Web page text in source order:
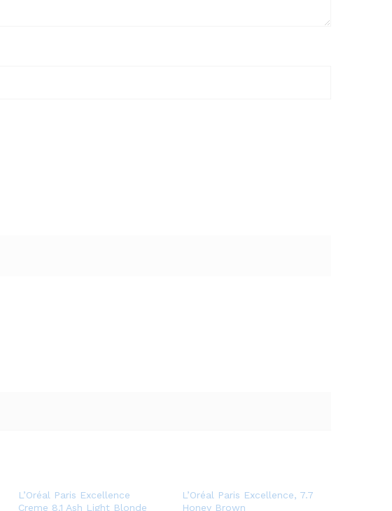
L’Oréal Paris Excellence
Creme 8.1 Ash Light Blonde
L’Oréal Paris Excellence, 7.7
Honey Brown